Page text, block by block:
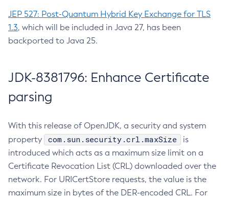
JEP 527: Post-Quantum Hybrid Key Exchange for TLS
1.3, which will be included in Java 27, has been
backported to Java 25.
JDK-8381796: Enhance Certificate
parsing
With this release of OpenJDK, a security and system
property
com.sun.security.crl.maxSize
is
introduced which acts as a maximum size limit on a
Certificate Revocation List (CRL) downloaded over the
network. For URICertStore requests, the value is the
maximum size in bytes of the DER-encoded CRL. For